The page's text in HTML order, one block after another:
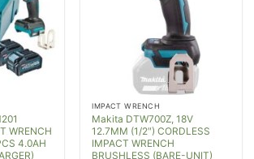
WRENCH
4.0AH
IMPACT WRENCH
Makita DTW700Z, 18V
12.7MM (1/2″) CORDLESS
IMPACT WRENCH
BRUSHLESS (BARE-UNIT)